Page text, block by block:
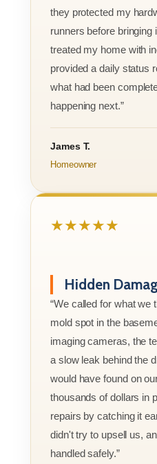
they protected my
runners before bringing
treated my home with
provided a daily status
what had been
happening next.”
James T.
Homeowner
★★★★★
Hidden
“We called for what we
mold spot in the
imaging cameras, the
a slow leak behind the
would have found on
thousands of dollars in
repairs by catching it
didn't try to upsell us,
handled safely.”